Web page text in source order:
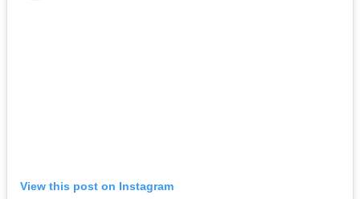
View this post on Instagram